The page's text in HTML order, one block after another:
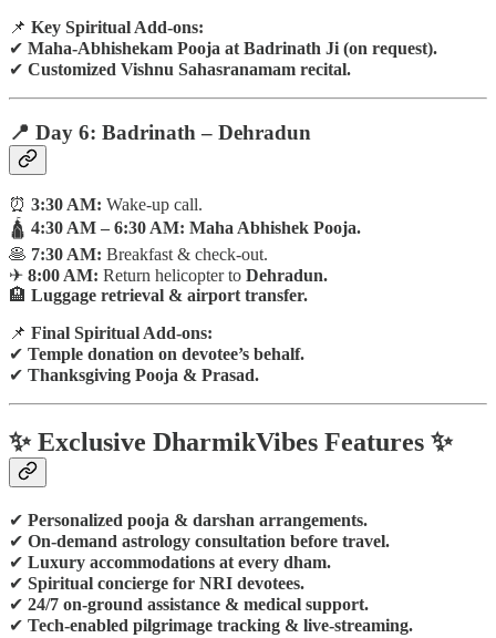
📌 Key Spiritual Add-ons:
✔ Maha-Abhishekam Pooja at Badrinath Ji (on request).
✔ Customized Vishnu Sahasranamam recital.
📍 Day 6: Badrinath – Dehradun
⏰ 3:30 AM: Wake-up call.
🛕 4:30 AM – 6:30 AM: Maha Abhishek Pooja.
🥞 7:30 AM: Breakfast & check-out.
✈ 8:00 AM: Return helicopter to Dehradun.
🏨 Luggage retrieval & airport transfer.
📌 Final Spiritual Add-ons:
✔ Temple donation on devotee’s behalf.
✔ Thanksgiving Pooja & Prasad.
✨ Exclusive DharmikVibes Features ✨
✔ Personalized pooja & darshan arrangements.
✔ On-demand astrology consultation before travel.
✔ Luxury accommodations at every dham.
✔ Spiritual concierge for NRI devotees.
✔ 24/7 on-ground assistance & medical support.
✔ Tech-enabled pilgrimage tracking & live-streaming.